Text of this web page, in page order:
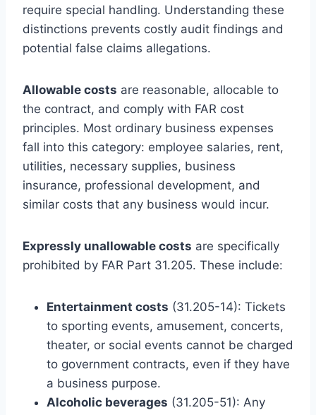
require special handling. Understanding these
distinctions prevents costly audit findings and
potential false claims allegations.
Allowable costs are reasonable, allocable to
the contract, and comply with FAR cost
principles. Most ordinary business expenses
fall into this category: employee salaries, rent,
utilities, necessary supplies, business
insurance, professional development, and
similar costs that any business would incur.
Expressly unallowable costs are specifically
prohibited by FAR Part 31.205. These include:
Entertainment costs (31.205-14): Tickets
to sporting events, amusement, concerts,
theater, or social events cannot be charged
to government contracts, even if they have
a business purpose.
Alcoholic beverages (31.205-51): Any